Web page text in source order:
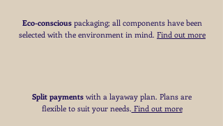
Eco-conscious packaging; all components have been
selected with the environment in mind. Find out more
Split payments with a layaway plan. Plans are
flexible to suit your needs​. Find out more